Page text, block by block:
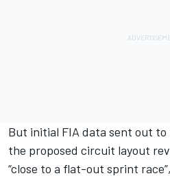
But initial FIA data sent out
the proposed circuit layout
“close to a flat-out sprint